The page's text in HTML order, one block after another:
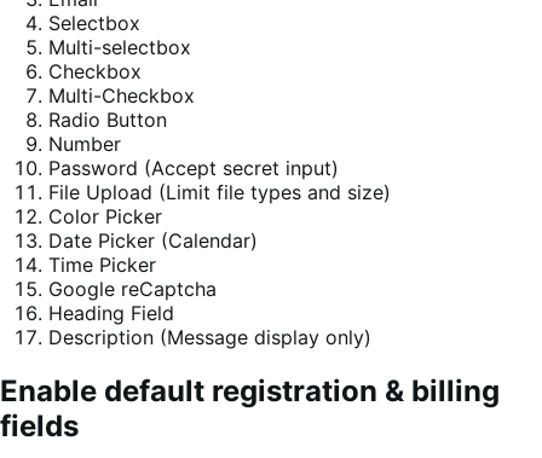
Selectbox
Multi-selectbox
Checkbox
Multi-Checkbox
Radio Button
Number
Password (Accept secret input)
File Upload (Limit file types and size)
Color Picker
Date Picker (Calendar)
Time Picker
Google reCaptcha
Heading Field
Description (Message display only)
Enable default registration & billing
fields